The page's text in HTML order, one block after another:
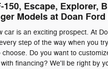
150, Escape, Explorer,
Models at Doan Ford
car is an exciting prospect. At
step of the way when you
Do you want to
financing? We'll be right by